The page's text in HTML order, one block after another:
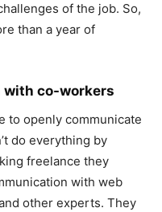
of the job. So,
than a year of
with co-workers
to openly communicate
do everything by
freelance they
with web
other experts. They